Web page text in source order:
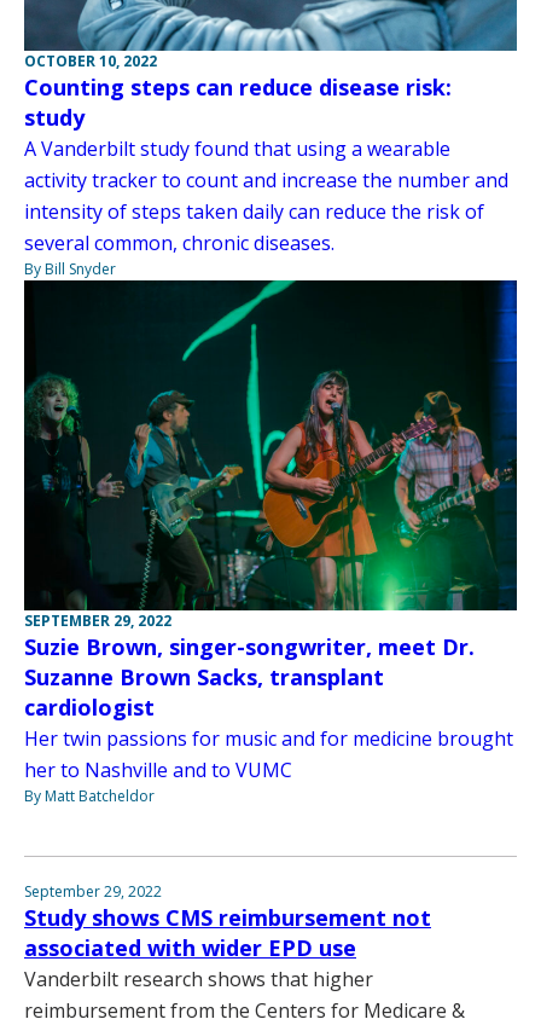
OCTOBER 10, 2022
Counting steps can reduce disease risk:
study
A Vanderbilt study found that using a wearable
activity tracker to count and increase the number and
intensity of steps taken daily can reduce the risk of
several common, chronic diseases.
By Bill Snyder
SEPTEMBER 29, 2022
Suzie Brown, singer-songwriter, meet Dr.
Suzanne Brown Sacks, transplant
cardiologist
Her twin passions for music and for medicine brought
her to Nashville and to VUMC
By Matt Batcheldor
September 29, 2022
Study shows CMS reimbursement not
associated with wider EPD use
Vanderbilt research shows that higher
reimbursement from the Centers for Medicare &